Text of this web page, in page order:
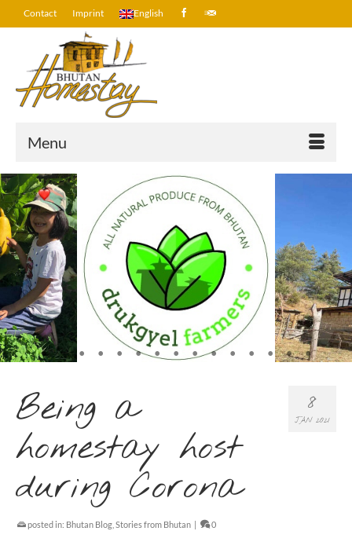
Contact Imprint English
Menu
8
JAN 2021
Being a
homestay host
during Corona
posted in: Bhutan Blog Stories from Bhutan | 0